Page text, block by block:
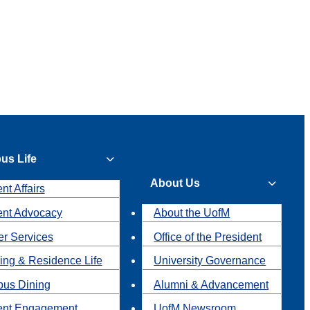
Life
Affairs
Advocacy
Services
& Residence Life
Dining
About Us
About the UofM
Office of the President
University Governance
Alumni & Advancement